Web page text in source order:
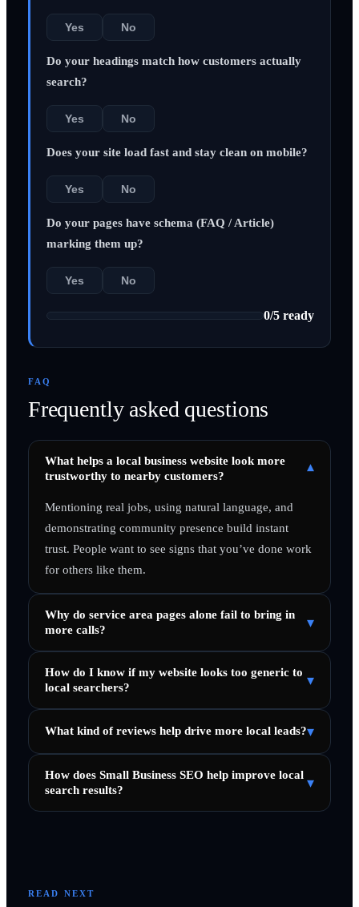
Yes No
Do your headings match how customers actually
search?
Yes No
Does your site load fast and stay clean on mobile?
Yes No
Do your pages have schema (FAQ / Article)
marking them up?
Yes No
0/5 ready
FAQ
Frequently asked questions
What helps a local business website look more
trustworthy to nearby customers?
▾
Mentioning real jobs, using natural language, and
demonstrating community presence build instant
trust. People want to see signs that you’ve done work
for others like them.
Why do service area pages alone fail to bring in
more calls?
▾
How do I know if my website looks too generic to
local searchers?
▾
What kind of reviews help drive more local leads?▾
How does Small Business SEO help improve local
search results?
▾
READ NEXT